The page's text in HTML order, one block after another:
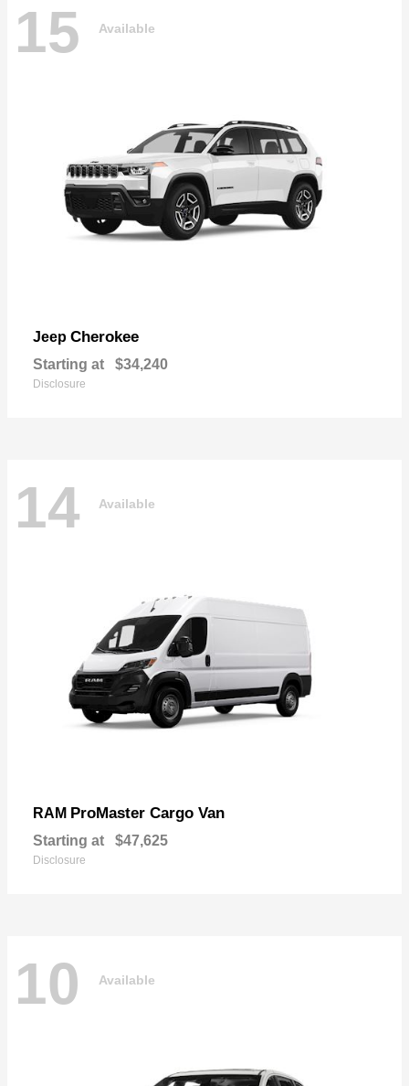
15 Available
Jeep Cherokee
Starting at $34,240
Disclosure
14 Available
RAM ProMaster Cargo Van
Starting at $47,625
Disclosure
10 Available